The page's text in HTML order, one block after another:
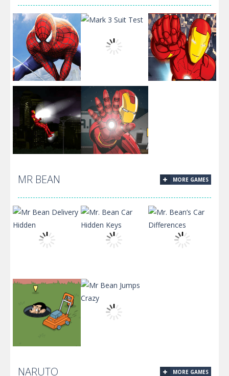
Jigsaw
Stars
Spiderman
Jigsaw Puzzle
Collection
Mark 3 Suit
Test
Flight Test 2.0
A.I.M
MR BEAN MORE GAMES
Mr Bean
Delivery Hidden
Mr. Bean Car
Hidden Keys
NARUTO MORE GAMES